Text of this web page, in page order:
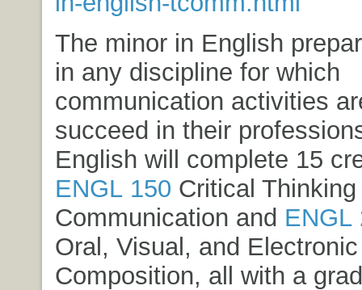
The minor in English
in any discipline for which
communication activities
succeed in their
English will complete 15
ENGL 150 Critical Thinking
Communication and ENGL
Oral, Visual, and Electronic
Composition, all with a